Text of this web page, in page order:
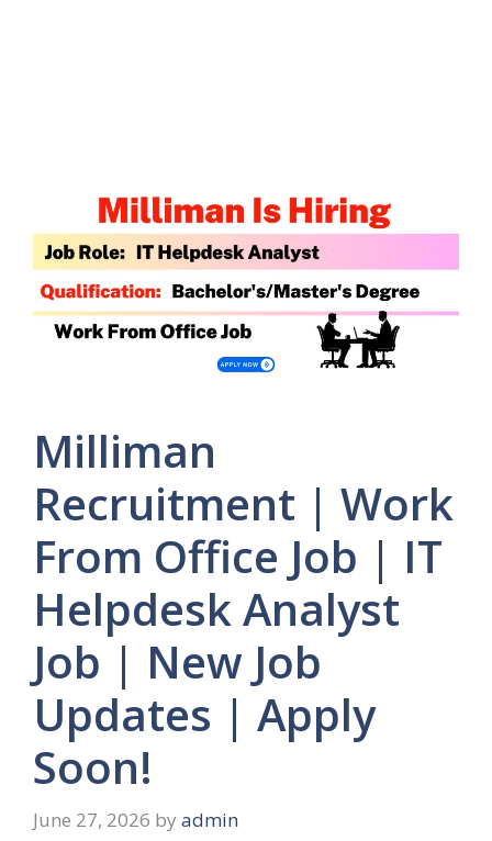
Milliman
Recruitment | Work
From Office Job | IT
Helpdesk Analyst
Job | New Job
Updates | Apply
Soon!
June 27, 2026 by admin